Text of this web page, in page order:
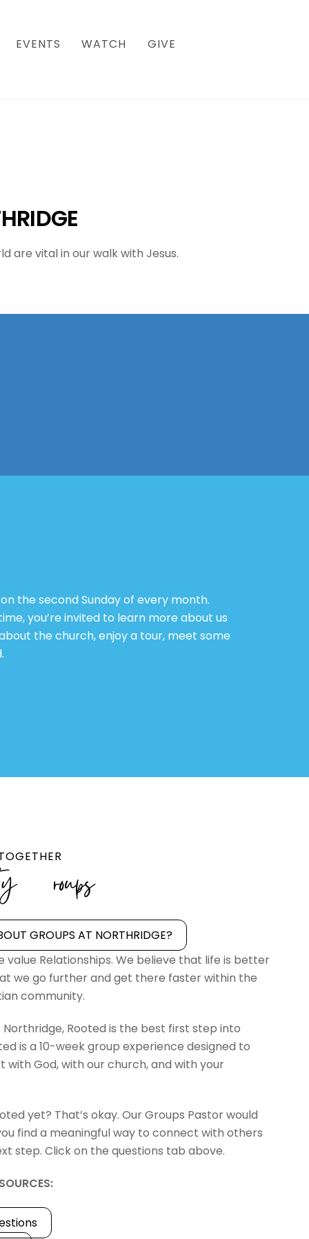
EVENTS WATCH GIVE
are vital in our walk with Jesus.
the second Sunday of every month.
you’re invited to learn more about us
the church, enjoy a tour, meet some
Groups
GROUPS AT NORTHRIDGE?
value Relationships. We believe that life is better
we go further and get there faster within the
community.
Rooted is the best first step into
is a 10-week group experience designed to
with God, with our church, and with your
yet? That’s okay. Our Groups Pastor would
find a meaningful way to connect with others
step. Click on the questions tab above.